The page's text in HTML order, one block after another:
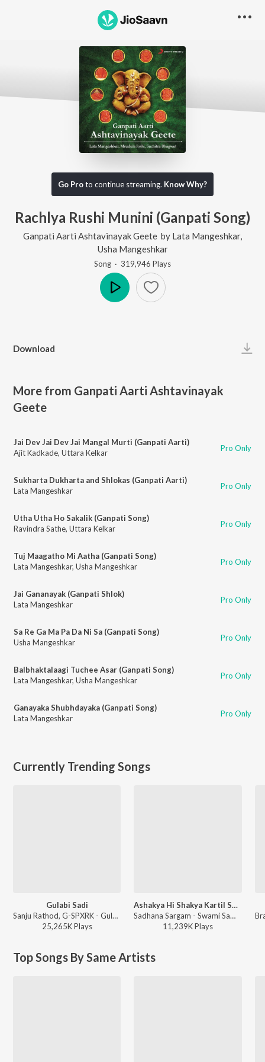
Go Proto continue streaming. Know Why?
Rachlya Rushi Munini (Ganpati Song)
Ganpati Aarti Ashtavinayak Geete by Lata Mangeshkar,
Usha Mangeshkar
Song · 319,946 Plays
Download
More from Ganpati Aarti Ashtavinayak
Geete
Jai Dev Jai Dev Jai Mangal Murti (Ganpati Aarti)
Ajit Kadkade, Uttara Kelkar Pro Only
Sukharta Dukharta and Shlokas (Ganpati Aarti)
Lata Mangeshkar
Pro Only
Utha Utha Ho Sakalik (Ganpati Song)
Ravindra Sathe, Uttara Kelkar Pro Only
Tuj Maagatho Mi Aatha (Ganpati Song)
Lata Mangeshkar, Usha Mangeshkar Pro Only
Jai Gananayak (Ganpati Shlok)
Lata Mangeshkar
Pro Only
Sa Re Ga Ma Pa Da Ni Sa (Ganpati Song)
Usha Mangeshkar
Pro Only
Balbhaktalaagi Tuchee Asar (Ganpati Song)
Lata Mangeshkar, Usha Mangeshkar Pro Only
Ganayaka Shubhdayaka (Ganpati Song)
Lata Mangeshkar
Pro Only
Currently Trending Songs
Gulabi Sadi
Sanju Rathod, G-SPXRK - Gulabi Sadi
25,265KPlays
Ashakya Hi Shakya Kartil Swami
Sadhana Sargam - Swami Samarth Song - Ashakya Hi Shakya Kartil Swami
11,239KPlays
Top Songs By Same Artists